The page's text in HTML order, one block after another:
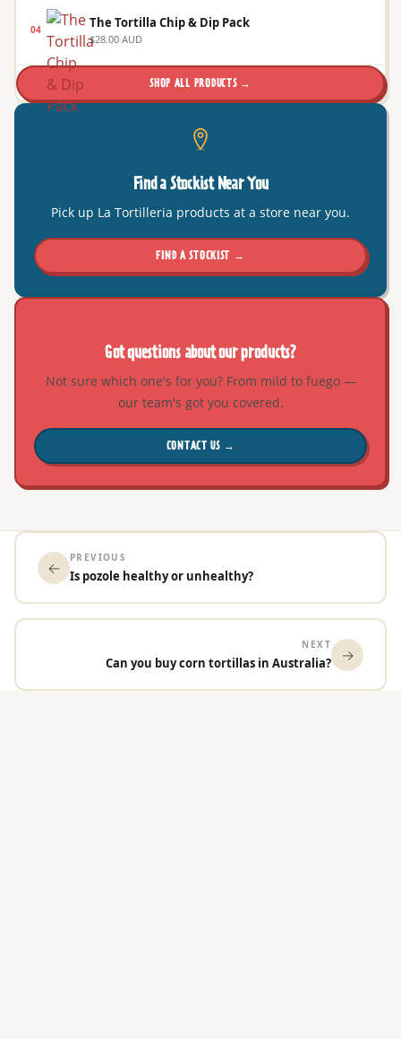
04 The Tortilla Chip & Dip Pack
$28.00 AUD
SHOP ALL PRODUCTS →
Find a Stockist Near You
Pick up La Tortilleria products at a store near you.
FIND A STOCKIST →
Got questions about our products?
Not sure which one's for you? From mild to fuego —
our team's got you covered.
CONTACT US →
←
PREVIOUS
Is pozole healthy or unhealthy?
NEXT
Can you buy corn tortillas in Australia? →